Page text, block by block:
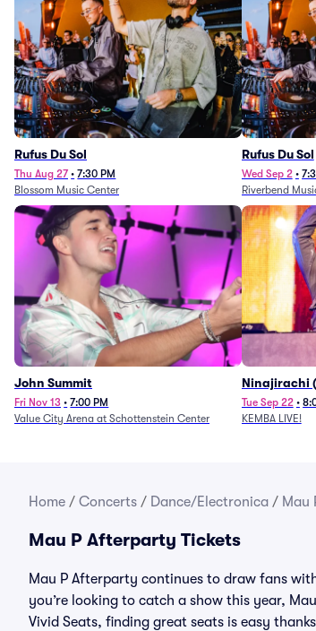
Rufus Du Sol
Thu Aug 27 • 7:30 PM
Blossom Music Center
Rufus Du Sol
Wed Sep 2 •
Riverbend
John Summit
Fri Nov 13 • 7:00 PM
Value City Arena at Schottenstein Center
Ninajirachi
Music Hall)
Tue Sep 22 •
KEMBA LIVE!
Home / Concerts / Dance/Electronica / Mau
Mau P Afterparty Tickets
Mau P Afterparty continues to draw fans
you’re looking to catch a show this year,
Vivid Seats, finding great seats is easy